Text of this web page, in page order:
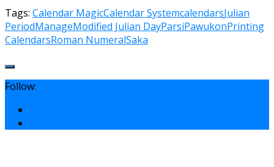
Tags: Calendar MagicCalendar SystemcalendarsJulian
PeriodManageModified Julian DayParsiPawukonPrinting
CalendarsRoman NumeralSaka
Follow: